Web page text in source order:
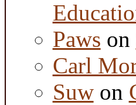
Paws on
Carl
Suwon